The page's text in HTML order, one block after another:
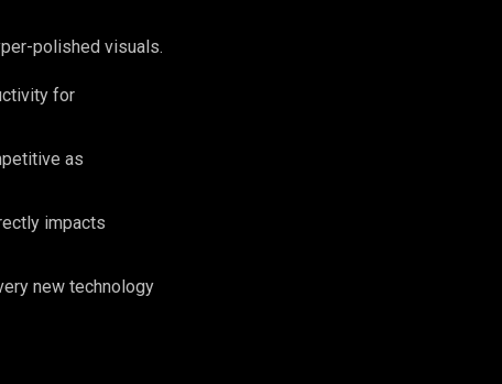
polished visuals.
for
as
impacts
new technology